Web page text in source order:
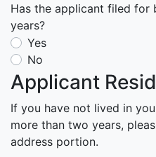
Has the applicant filed for
years?
Yes
No
Applicant
If you have not lived in
more than two years,
address portion.